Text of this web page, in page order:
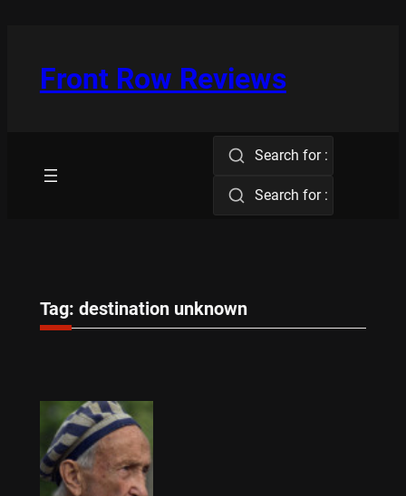
Front Row Reviews
Search for :
Search for :
Tag: destination unknown